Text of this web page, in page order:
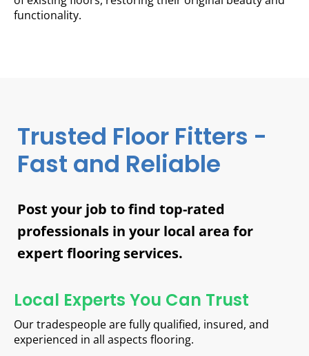
functionality.
Trusted Floor Fitters -
Fast and Reliable
Post your job to find top-rated
professionals in your local area for
expert flooring services.
Local Experts You Can Trust
Our tradespeople are fully qualified, insured, and
experienced in all aspects flooring.